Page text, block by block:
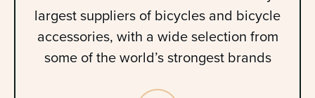
largest suppliers of bicycles and bicycle
accessories, with a wide selection from
some of the world’s strongest brands